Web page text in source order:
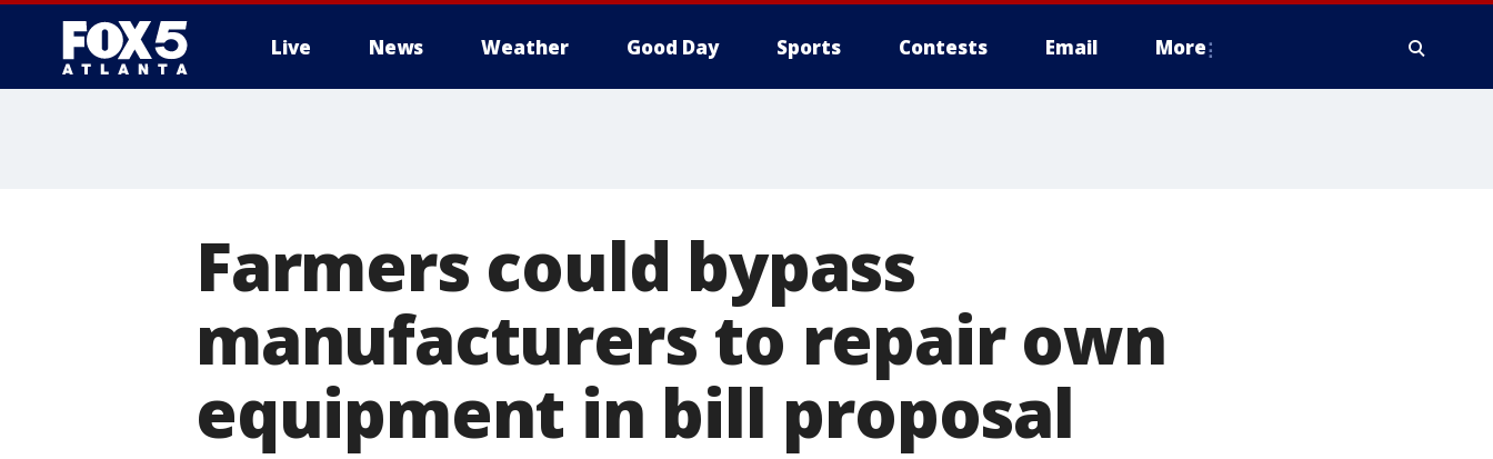
Live News Weather Good Day Sports Contests Email More
Farmers could bypass
manufacturers to repair own
equipment in bill proposal